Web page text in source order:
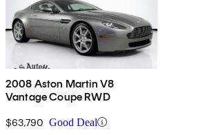
2008 Aston Martin V8
Vantage Coupe RWD
$63,790 Good Deal